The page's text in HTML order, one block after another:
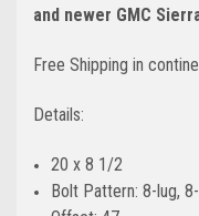
and newer GMC
Free Shipping in
Details:
20 x 8 1/2
Bolt Pattern: 8-lug,